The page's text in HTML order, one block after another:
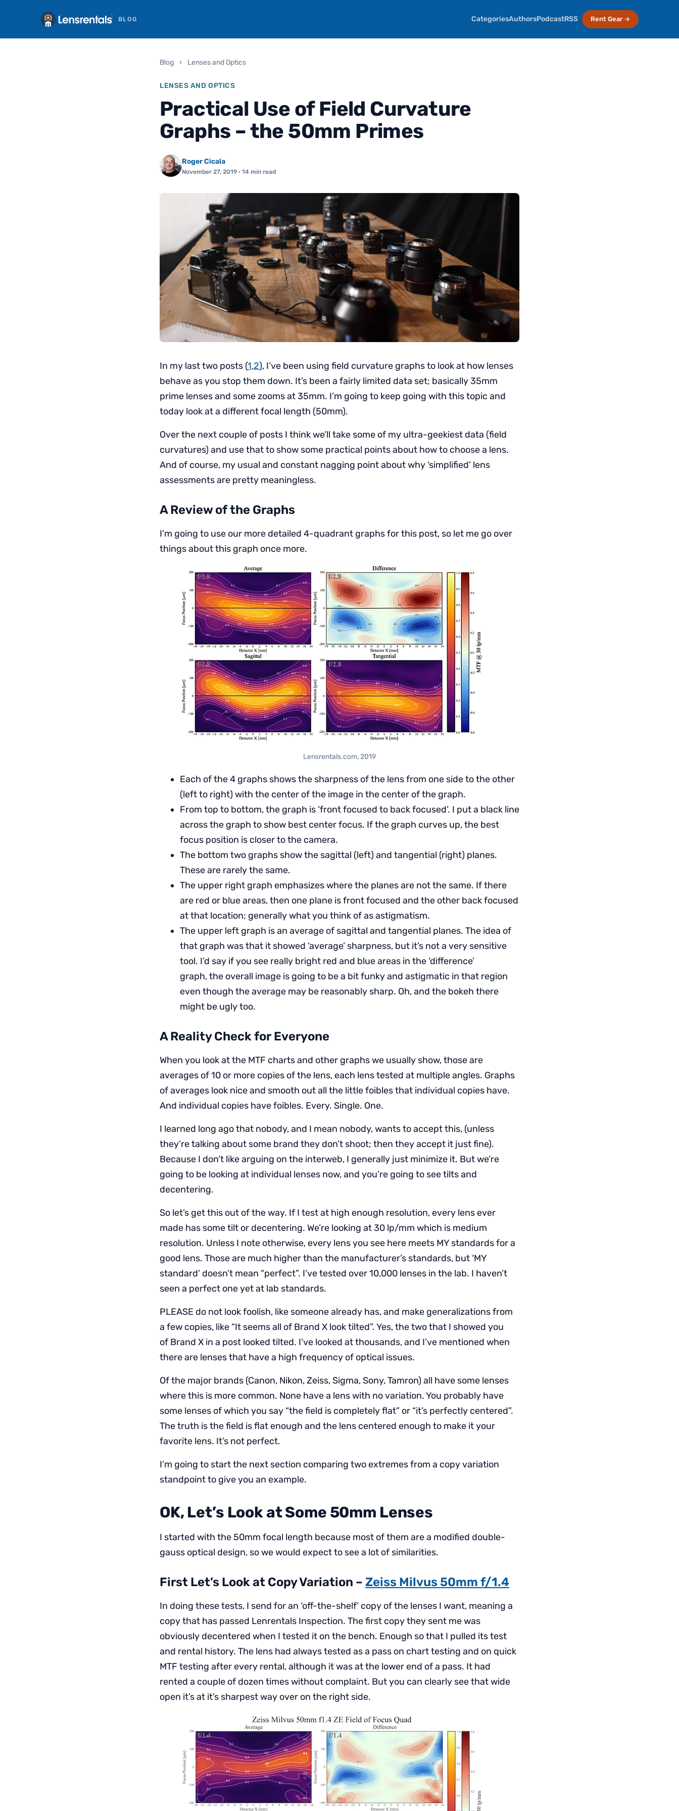
BLOG CategoriesAuthorsPodcastRSS Rent Gear →
Blog › Lenses and Optics
LENSES AND OPTICS
Practical Use of Field Curvature
Graphs – the 50mm Primes
Roger Cicala
November 27, 2019 · 14 min read
In my last two posts (1,2), I’ve been using field curvature graphs to look at how lenses
behave as you stop them down. It’s been a fairly limited data set; basically 35mm
prime lenses and some zooms at 35mm. I’m going to keep going with this topic and
today look at a different focal length (50mm).
Over the next couple of posts I think we’ll take some of my ultra-geekiest data (field
curvatures) and use that to show some practical points about how to choose a lens.
And of course, my usual and constant nagging point about why ‘simplified’ lens
assessments are pretty meaningless.
A Review of the Graphs
I’m going to use our more detailed 4-quadrant graphs for this post, so let me go over
things about this graph once more.
Lensrentals.com, 2019
Each of the 4 graphs shows the sharpness of the lens from one side to the other
(left to right) with the center of the image in the center of the graph.
From top to bottom, the graph is ‘front focused to back focused’. I put a black line
across the graph to show best center focus. If the graph curves up, the best
focus position is closer to the camera.
The bottom two graphs show the sagittal (left) and tangential (right) planes.
These are rarely the same.
The upper right graph emphasizes where the planes are not the same. If there
are red or blue areas, then one plane is front focused and the other back focused
at that location; generally what you think of as astigmatism.
The upper left graph is an average of sagittal and tangential planes. The idea of
that graph was that it showed ‘average’ sharpness, but it’s not a very sensitive
tool. I’d say if you see really bright red and blue areas in the ‘difference’
graph, the overall image is going to be a bit funky and astigmatic in that region
even though the average may be reasonably sharp. Oh, and the bokeh there
might be ugly too.
A Reality Check for Everyone
When you look at the MTF charts and other graphs we usually show, those are
averages of 10 or more copies of the lens, each lens tested at multiple angles. Graphs
of averages look nice and smooth out all the little foibles that individual copies have.
And individual copies have foibles. Every. Single. One.
I learned long ago that nobody, and I mean nobody, wants to accept this, (unless
they’re talking about some brand they don’t shoot; then they accept it just fine).
Because I don’t like arguing on the interweb, I generally just minimize it. But we’re
going to be looking at individual lenses now, and you’re going to see tilts and
decentering.
So let’s get this out of the way. If I test at high enough resolution, every lens ever
made has some tilt or decentering. We’re looking at 30 lp/mm which is medium
resolution. Unless I note otherwise, every lens you see here meets MY standards for a
good lens. Those are much higher than the manufacturer’s standards, but ‘MY
standard’ doesn’t mean “perfect”. I’ve tested over 10,000 lenses in the lab. I haven’t
seen a perfect one yet at lab standards.
PLEASE do not look foolish, like someone already has, and make generalizations from
a few copies, like “It seems all of Brand X look tilted”. Yes, the two that I showed you
of Brand X in a post looked tilted. I’ve looked at thousands, and I’ve mentioned when
there are lenses that have a high frequency of optical issues.
Of the major brands (Canon, Nikon, Zeiss, Sigma, Sony, Tamron) all have some lenses
where this is more common. None have a lens with no variation. You probably have
some lenses of which you say “the field is completely flat” or “it’s perfectly centered”.
The truth is the field is flat enough and the lens centered enough to make it your
favorite lens. It’s not perfect.
I’m going to start the next section comparing two extremes from a copy variation
standpoint to give you an example.
OK, Let’s Look at Some 50mm Lenses
I started with the 50mm focal length because most of them are a modified double-
gauss optical design, so we would expect to see a lot of similarities.
First Let’s Look at Copy Variation – Zeiss Milvus 50mm f/1.4
In doing these tests, I send for an ‘off-the-shelf’ copy of the lenses I want, meaning a
copy that has passed Lenrentals Inspection. The first copy they sent me was
obviously decentered when I tested it on the bench. Enough so that I pulled its test
and rental history. The lens had always tested as a pass on chart testing and on quick
MTF testing after every rental, although it was at the lower end of a pass. It had
rented a couple of dozen times without complaint. But you can clearly see that wide
open it’s at it’s sharpest way over on the right side.